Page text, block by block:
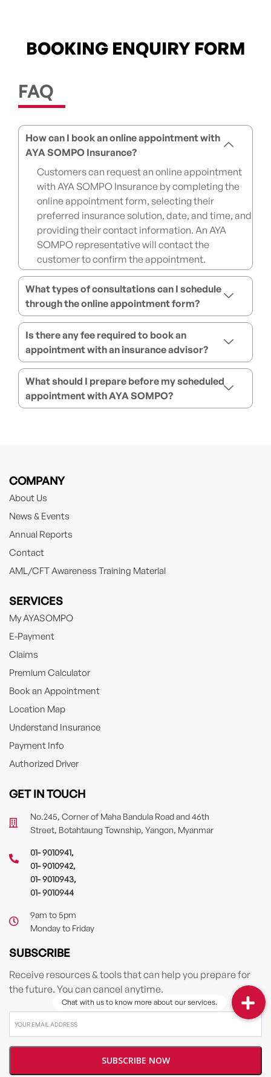
BOOKING ENQUIRY FORM
FAQ
How can I book an online appointment with
AYA SOMPO Insurance?
Customers can request an online appointment
with AYA SOMPO Insurance by completing the
online appointment form, selecting their
preferred insurance solution, date, and time, and
providing their contact information. An AYA
SOMPO representative will contact the
customer to confirm the appointment.
What types of consultations can I schedule
through the online appointment form?
Is there any fee required to book an
appointment with an insurance advisor?
What should I prepare before my scheduled
appointment with AYA SOMPO?
COMPANY
About Us
News & Events
Annual Reports
Contact
AML/CFT Awareness Training Material
SERVICES
My AYASOMPO
E-Payment
Claims
Premium Calculator
Book an Appointment
Location Map
Understand Insurance
Payment Info
Authorized Driver
GET IN TOUCH
No.245, Corner of Maha Bandula Road and 46th
Street, Botahtaung Township, Yangon, Myanmar
01- 9010941,
01- 9010942,
01- 9010943,
01- 9010944
9am to 5pm
Monday to Friday
SUBSCRIBE
Receive resources & tools that can help you prepare for
the future. You can cancel anytime.